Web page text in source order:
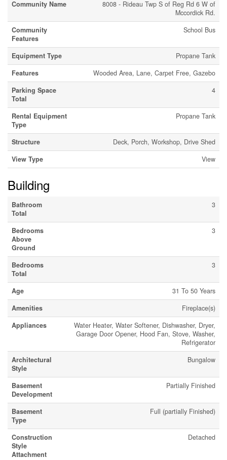
Community Name
8008 - Rideau Twp S of Reg Rd 6 W of
Mccordick Rd.
Community
Features
School Bus
Equipment Type
Propane Tank
Features
Wooded Area, Lane, Carpet Free, Gazebo
Parking Space
Total
4
Rental Equipment
Type
Propane Tank
Structure
Deck, Porch, Workshop, Drive Shed
View Type
View
Building
Bathroom
Total
3
Bedrooms
Above
Ground
3
Bedrooms
Total
3
Age
31 To 50 Years
Amenities
Fireplace(s)
Appliances
Water Heater, Water Softener, Dishwasher, Dryer,
Garage Door Opener, Hood Fan, Stove, Washer,
Refrigerator
Architectural
Style
Bungalow
Basement
Development
Partially Finished
Basement
Type
Full (partially Finished)
Construction
Style
Attachment
Detached